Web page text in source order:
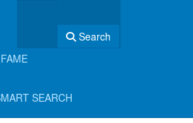
Search
SEARCH